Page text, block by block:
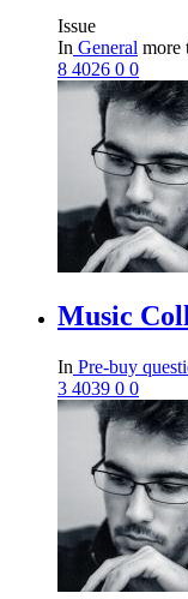
Issue
In General more
8 4026 0 0
Music
In Pre-buy
3 4039 0 0